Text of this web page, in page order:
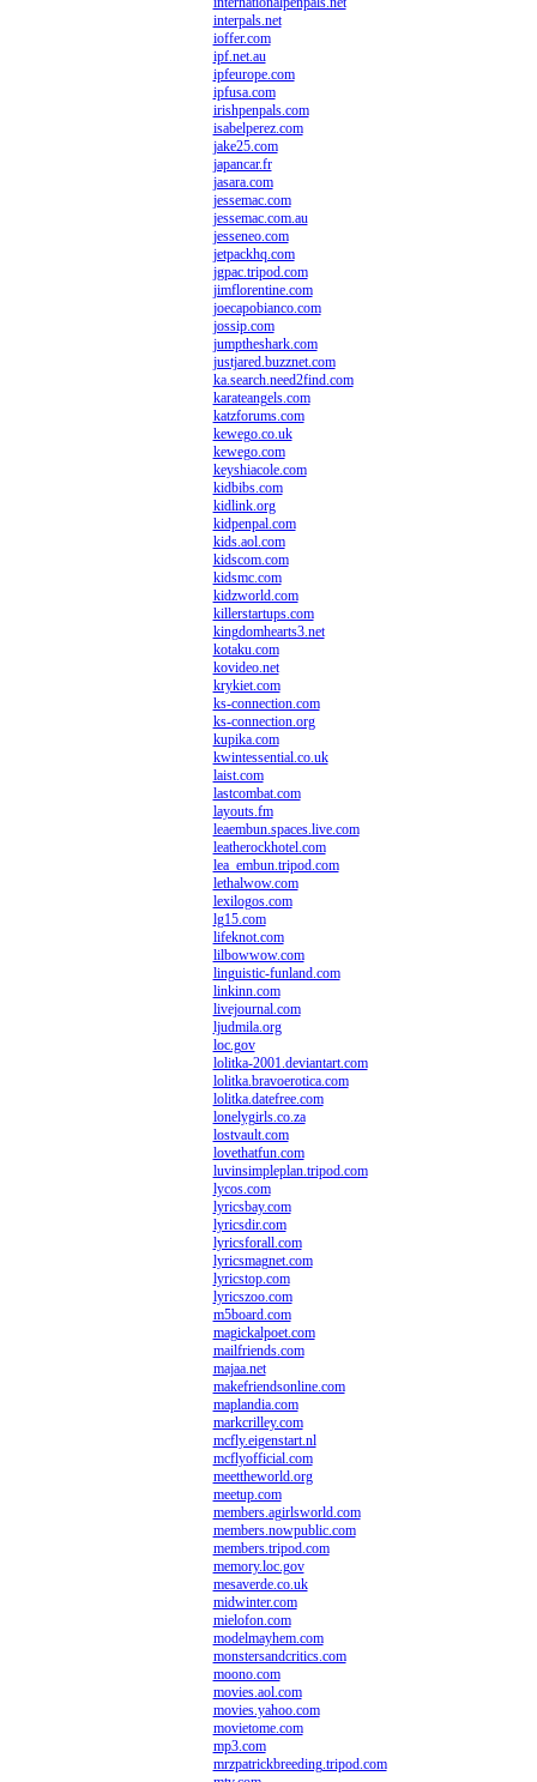
interpals.net
ioffer.com
ipf.net.au
ipfeurope.com
ipfusa.com
irishpenpals.com
isabelperez.com
jake25.com
japancar.fr
jasara.com
jessemac.com
jessemac.com.au
jesseneo.com
jetpackhq.com
jgpac.tripod.com
jimflorentine.com
joecapobianco.com
jossip.com
jumptheshark.com
justjared.buzznet.com
ka.search.need2find.com
karateangels.com
katzforums.com
kewego.co.uk
kewego.com
keyshiacole.com
kidbibs.com
kidlink.org
kidpenpal.com
kids.aol.com
kidscom.com
kidsmc.com
kidzworld.com
killerstartups.com
kingdomhearts3.net
kotaku.com
kovideo.net
krykiet.com
ks-connection.com
ks-connection.org
kupika.com
kwintessential.co.uk
laist.com
lastcombat.com
layouts.fm
leaembun.spaces.live.com
leatherockhotel.com
lea_embun.tripod.com
lethalwow.com
lexilogos.com
lg15.com
lifeknot.com
lilbowwow.com
linguistic-funland.com
linkinn.com
livejournal.com
ljudmila.org
loc.gov
lolitka-2001.deviantart.com
lolitka.bravoerotica.com
lolitka.datefree.com
lonelygirls.co.za
lostvault.com
lovethatfun.com
luvinsimpleplan.tripod.com
lycos.com
lyricsbay.com
lyricsdir.com
lyricsforall.com
lyricsmagnet.com
lyricstop.com
lyricszoo.com
m5board.com
magickalpoet.com
mailfriends.com
majaa.net
makefriendsonline.com
maplandia.com
markcrilley.com
mcfly.eigenstart.nl
mcflyofficial.com
meettheworld.org
meetup.com
members.agirlsworld.com
members.nowpublic.com
members.tripod.com
memory.loc.gov
mesaverde.co.uk
midwinter.com
mielofon.com
modelmayhem.com
monstersandcritics.com
moono.com
movies.aol.com
movies.yahoo.com
movietome.com
mp3.com
mrzpatrickbreeding.tripod.com